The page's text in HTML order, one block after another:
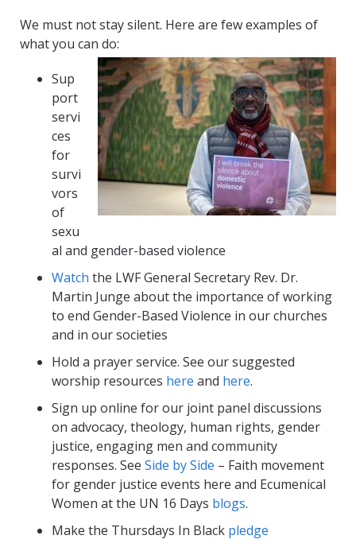
We must not stay silent. Here are few examples of
what you can do:
Sup
port
servi
ces
for
survi
vors
of
sexu
al and gender-based violence
Watch the LWF General Secretary Rev. Dr.
Martin Junge about the importance of working
to end Gender-Based Violence in our churches
and in our societies
Hold a prayer service. See our suggested
worship resources here and here.
Sign up online for our joint panel discussions
on advocacy, theology, human rights, gender
justice, engaging men and community
responses. See Side by Side – Faith movement
for gender justice events here and Ecumenical
Women at the UN 16 Days blogs.
Make the Thursdays In Black pledge